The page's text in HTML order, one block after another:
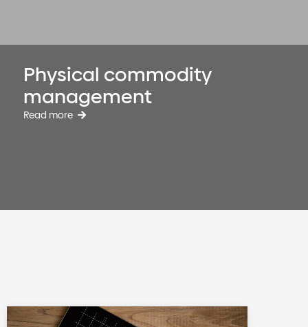
Physical commodity
management
Read more